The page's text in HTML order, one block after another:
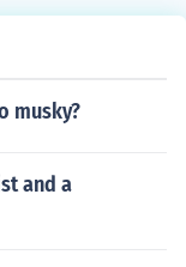
musky?
and a